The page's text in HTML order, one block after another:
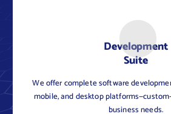
Development
Suite
We offer complete software
mobile, and desktop
business needs.